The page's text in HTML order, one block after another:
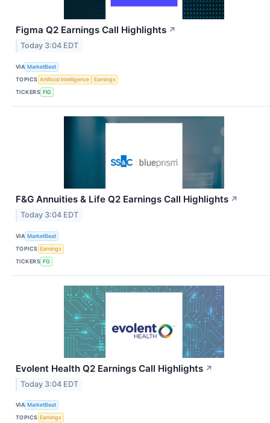
Figma Q2 Earnings Call Highlights ↗
Today 3:04 EDT
VIA MarketBeat
TOPICS Artificial Intelligence
Earnings
TICKERS FIG
F&G Annuities & Life Q2 Earnings Call Highlights ↗
Today 3:04 EDT
VIA MarketBeat
TOPICS Earnings
TICKERS FG
Evolent Health Q2 Earnings Call Highlights ↗
Today 3:04 EDT
VIA MarketBeat
TOPICS Earnings